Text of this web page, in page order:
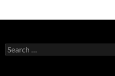
Search
for: